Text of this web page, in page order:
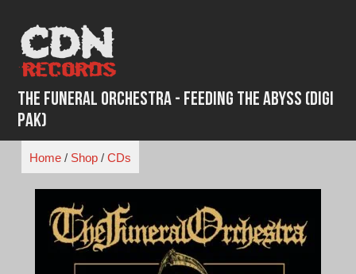
content
The Funeral Orchestra - Feeding The Abyss (Digi
Pak)
Home/ Shop/ CDs